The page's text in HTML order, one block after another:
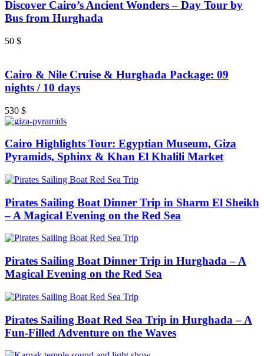
Discover Cairo’s Ancient Wonders – Day Tour by
Bus from Hurghada
50 $
Cairo & Nile Cruise & Hurghada Package: 09
nights / 10 days
530 $
Cairo Highlights Tour: Egyptian Museum, Giza
Pyramids, Sphinx & Khan El Khalili Market
Pirates Sailing Boat Dinner Trip in Sharm El Sheikh
– A Magical Evening on the Red Sea
Pirates Sailing Boat Dinner Trip in Hurghada – A
Magical Evening on the Red Sea
Pirates Sailing Boat Red Sea Trip in Hurghada – A
Fun-Filled Adventure on the Waves